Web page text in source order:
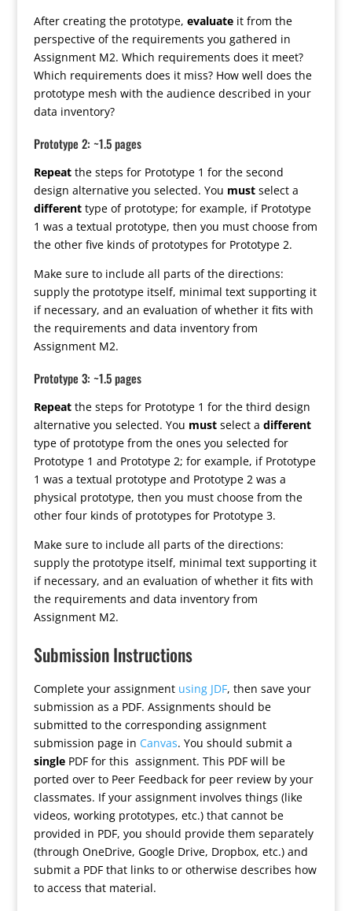
After creating the prototype, evaluateit from the
perspective of the requirements you gathered in
Assignment M2. Which requirements does it meet?
Which requirements does it miss? How well does the
prototype mesh with the audience described in your
data inventory?
Prototype 2: ~1.5 pages
Repeatthe steps for Prototype 1 for the second
design alternative you selected. You mustselect a
differenttype of prototype; for example, if Prototype
1 was a textual prototype, then you must choose from
the other five kinds of prototypes for Prototype 2.
Make sure to include all parts of the directions:
supply the prototype itself, minimal text supporting it
if necessary, and an evaluation of whether it fits with
the requirements and data inventory from
Assignment M2.
Prototype 3: ~1.5 pages
Repeatthe steps for Prototype 1 for the third design
alternative you selected. You mustselect a different
type of prototype from the ones you selected for
Prototype 1 and Prototype 2; for example, if Prototype
1 was a textual prototype and Prototype 2 was a
physical prototype, then you must choose from the
other four kinds of prototypes for Prototype 3.
Make sure to include all parts of the directions:
supply the prototype itself, minimal text supporting it
if necessary, and an evaluation of whether it fits with
the requirements and data inventory from
Assignment M2.
Submission Instructions
Complete your assignment using JDF, then save your
submission as a PDF. Assignments should be
submitted to the corresponding assignment
submission page in Canvas. You should submit a
singlePDF for this assignment. This PDF will be
ported over to Peer Feedback for peer review by your
classmates. If your assignment involves things (like
videos, working prototypes, etc.) that cannot be
provided in PDF, you should provide them separately
(through OneDrive, Google Drive, Dropbox, etc.) and
submit a PDF that links to or otherwise describes how
to access that material.